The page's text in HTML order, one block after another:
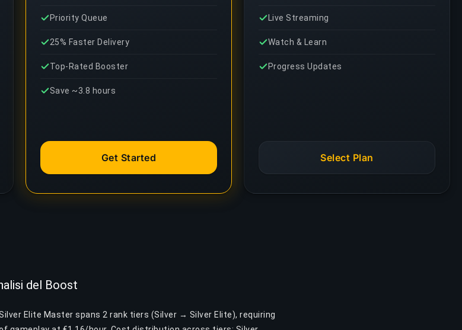
Priority Queue
25% Faster Delivery
Top-Rated Booster
Save ~3.8 hours
Get Started
Live Streaming
Watch & Learn
Progress Updates
Select Plan
del Boost
Elite Master spans 2 rank tiers (Silver → Silver Elite), requiring